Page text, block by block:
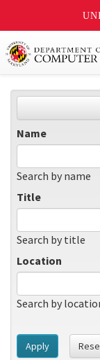
Name
Search by name
Title
Search by title
Location
Search by
Apply